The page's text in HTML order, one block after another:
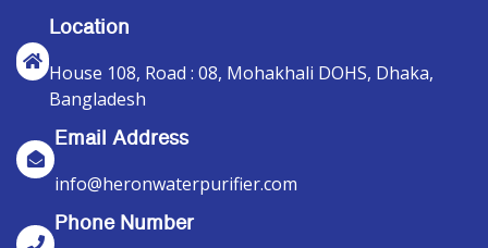
Location
House 108, Road : 08, Mohakhali DOHS, Dhaka,
Bangladesh
Email Address
info@heronwaterpurifier.com
Phone Number